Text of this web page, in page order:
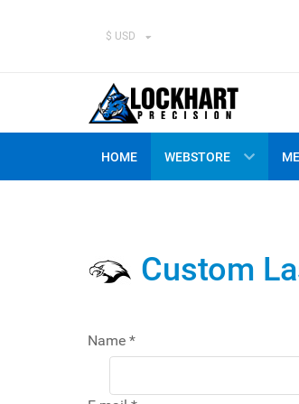
$ USD
HOME WEBSTORE
Custom
Name *